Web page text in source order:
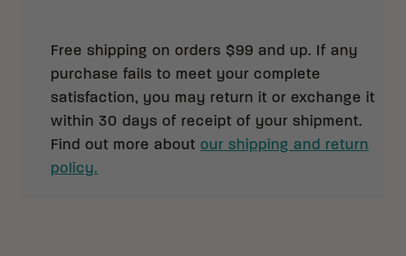
Free shipping on orders $99 and up. If any
purchase fails to meet your complete
satisfaction, you may return it or exchange it
within 30 days of receipt of your shipment.
Find out more about our shipping and return
policy.